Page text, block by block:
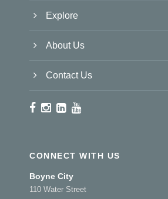
Explore
About Us
Contact Us
CONNECT WITH US
Boyne City
110 Water Street